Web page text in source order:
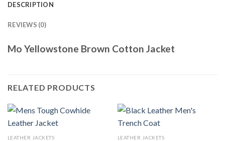
DESCRIPTION
REVIEWS (0)
Mo Yellowstone Brown Cotton Jacket
RELATED PRODUCTS
LEATHER JACKETS LEATHER JACKETS